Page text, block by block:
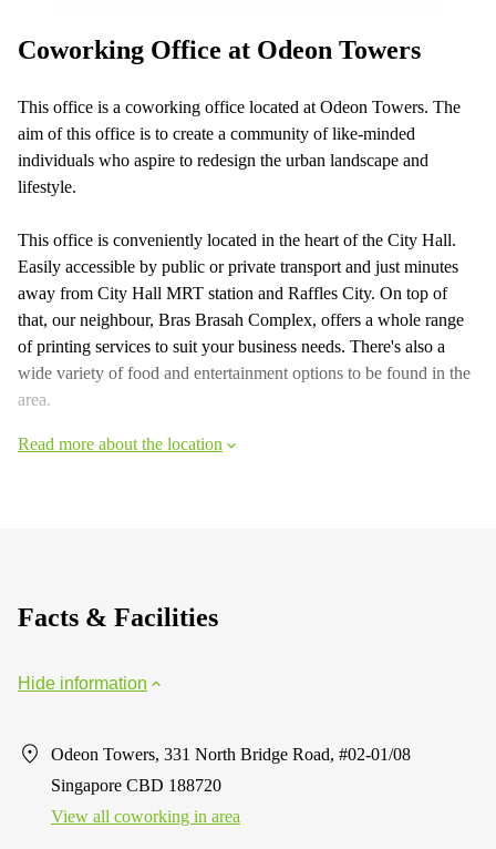
Coworking Office at Odeon Towers
This office is a coworking office located at Odeon Towers. The
aim of this office is to create a community of like-minded
individuals who aspire to redesign the urban landscape and
lifestyle.
This office is conveniently located in the heart of the City Hall.
Easily accessible by public or private transport and just minutes
away from City Hall MRT station and Raffles City. On top of
that, our neighbour, Bras Brasah Complex, offers a whole range
of printing services to suit your business needs. There's also a
wide variety of food and entertainment options to be found in the
area.
Read more about the location
Facts & Facilities
Hide information
Odeon Towers, 331 North Bridge Road, #02-01/08
Singapore CBD 188720
View all сoworking in area